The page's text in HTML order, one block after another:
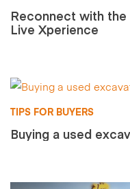
Reconnect with
Live Xperience
TIPS FOR BUYERS
Buying a used